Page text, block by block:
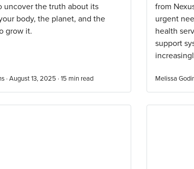
uncover the truth about its
body, the planet, and the
grow it.
· August 13, 2025 · 15 min read
from
urgent
health
support
Melissa